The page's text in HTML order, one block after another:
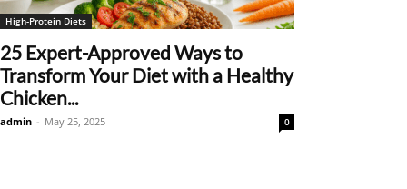
High-Protein Diets
25 Expert-Approved Ways to
Transform Your Diet with a Healthy
Chicken...
admin - May 25, 2025 0